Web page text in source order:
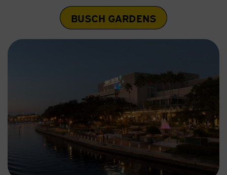
BUSCH GARDENS